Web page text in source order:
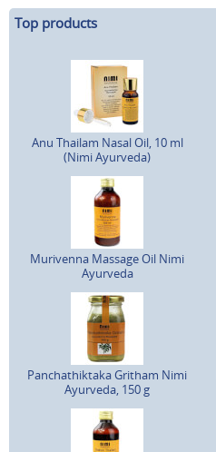
Top products
Anu Thailam Nasal Oil, 10 ml
(Nimi Ayurveda)
Murivenna Massage Oil Nimi
Ayurveda
Panchathiktaka Gritham Nimi
Ayurveda, 150 g